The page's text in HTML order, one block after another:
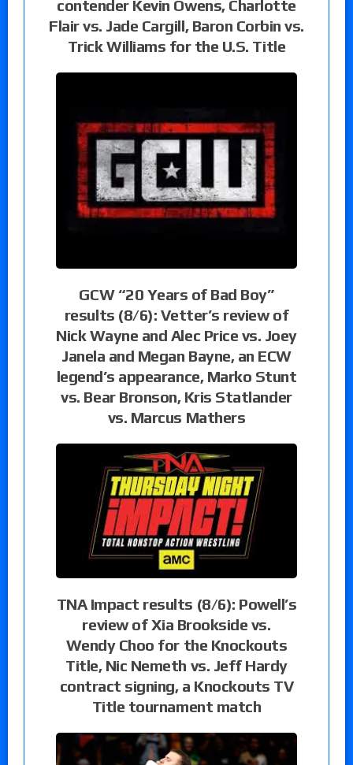
contender Kevin Owens, Charlotte
Flair vs. Jade Cargill, Baron Corbin vs.
Trick Williams for the U.S. Title
GCW “20 Years of Bad Boy”
results (8/6): Vetter’s review of
Nick Wayne and Alec Price vs. Joey
Janela and Megan Bayne, an ECW
legend’s appearance, Marko Stunt
vs. Bear Bronson, Kris Statlander
vs. Marcus Mathers
TNA Impact results (8/6): Powell’s
review of Xia Brookside vs.
Wendy Choo for the Knockouts
Title, Nic Nemeth vs. Jeff Hardy
contract signing, a Knockouts TV
Title tournament match